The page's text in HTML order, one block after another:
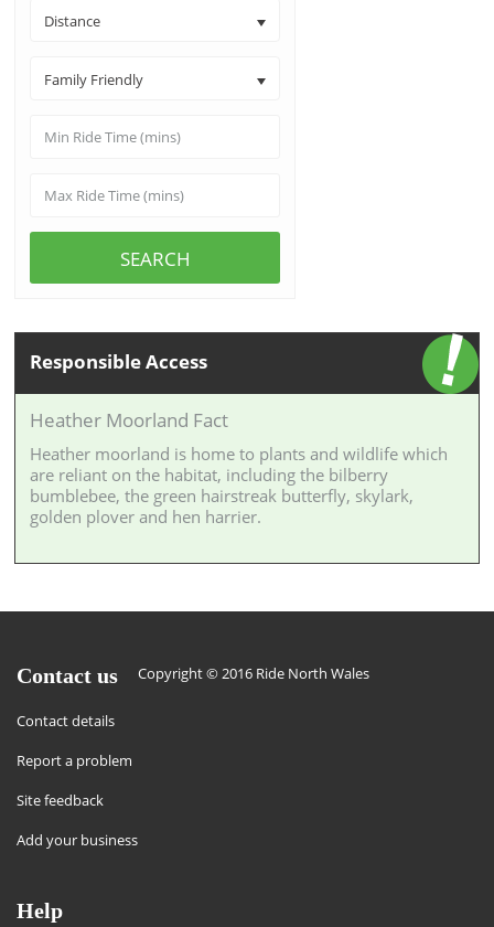
Distance
Family Friendly
SEARCH
Responsible Access
Heather Moorland Fact
Heather moorland is home to plants and wildlife which
are reliant on the habitat, including the bilberry
bumblebee, the green hairstreak butterfly, skylark,
golden plover and hen harrier.
Contact us
Contact details
Report a problem
Site feedback
Add your business
Copyright © 2016 Ride North Wales
Help